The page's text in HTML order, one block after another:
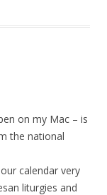
on my Mac – is
the national
calendar very
liturgies and